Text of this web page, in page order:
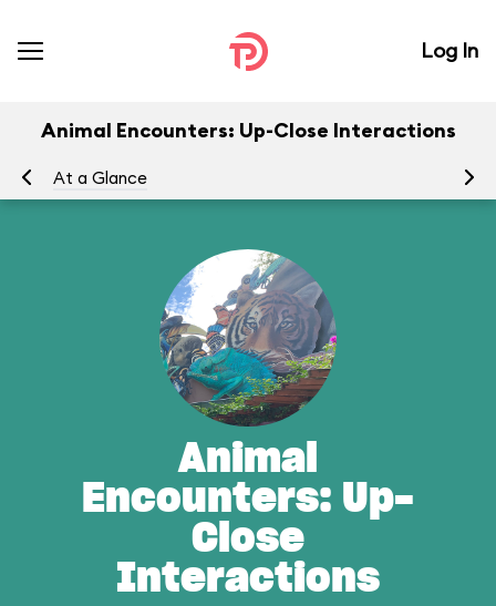
Log In
Animal Encounters: Up-Close Interactions
At a Glance
Animal
Encounters: Up-
Close
Interactions